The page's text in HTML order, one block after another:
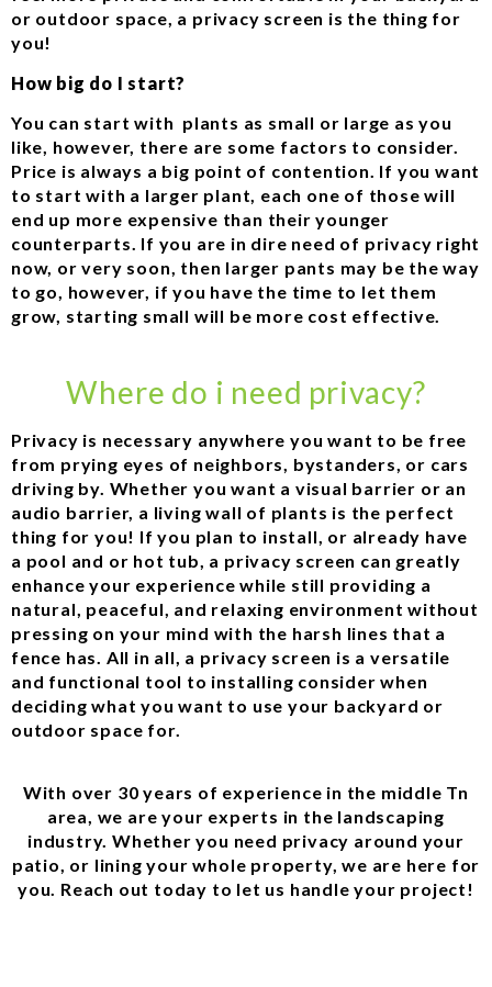
or outdoor space, a privacy screen is the thing for
you!
How big do I start?
You can start with plants as small or large as you
like, however, there are some factors to consider.
Price is always a big point of contention. If you want
to start with a larger plant, each one of those will
end up more expensive than their younger
counterparts. If you are in dire need of privacy right
now, or very soon, then larger pants may be the way
to go, however, if you have the time to let them
grow, starting small will be more cost effective.
Where do i need privacy?
Privacy is necessary anywhere you want to be free
from prying eyes of neighbors, bystanders, or cars
driving by. Whether you want a visual barrier or an
audio barrier, a living wall of plants is the perfect
thing for you! If you plan to install, or already have
a pool and or hot tub, a privacy screen can greatly
enhance your experience while still providing a
natural, peaceful, and relaxing environment without
pressing on your mind with the harsh lines that a
fence has. All in all, a privacy screen is a versatile
and functional tool to installing consider when
deciding what you want to use your backyard or
outdoor space for.
With over 30 years of experience in the middle Tn
area, we are your experts in the landscaping
industry. Whether you need privacy around your
patio, or lining your whole property, we are here for
you. Reach out today to let us handle your project!